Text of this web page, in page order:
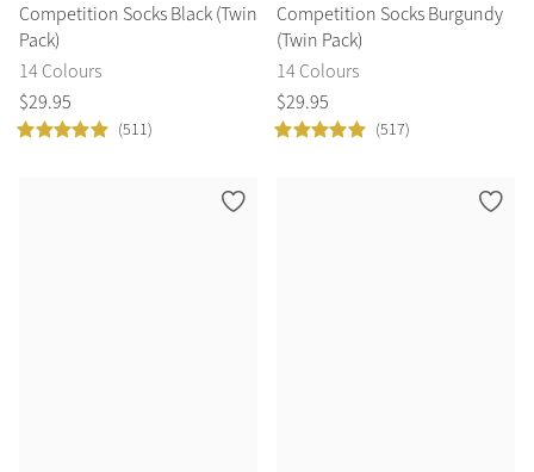
Competition Socks Black (Twin
Pack)
14 Colours
$29.95
(511)
Competition Socks Burgundy
(Twin Pack)
14 Colours
$29.95
(517)